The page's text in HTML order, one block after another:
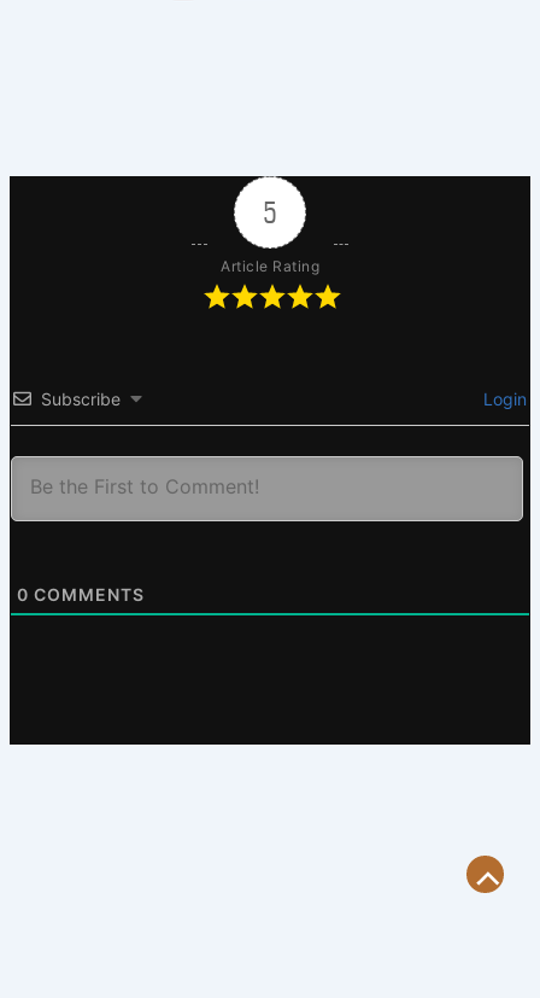
5
Article Rating
Subscribe Login
0 COMMENTS
Scroll